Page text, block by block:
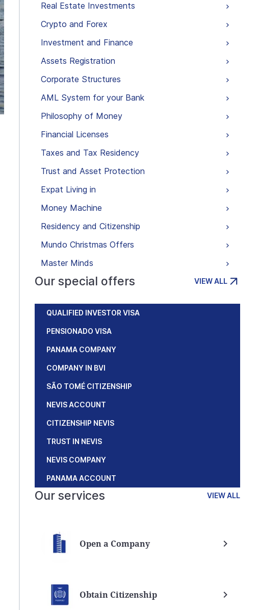
Real Estate Investments
Crypto and Forex
Investment and Finance
Assets Registration
Corporate Structures
AML System for your Bank
Philosophy of Money
Financial Licenses
Taxes and Tax Residency
Trust and Asset Protection
Expat Living in
Money Machine
Residency and Citizenship
Mundo Christmas Offers
Master Minds
Our special offers VIEW ALL
QUALIFIED INVESTOR VISA
PENSIONADO VISA
PANAMA COMPANY
COMPANY IN BVI
SÃO TOMÉ CITIZENSHIP
NEVIS ACCOUNT
CITIZENSHIP NEVIS
TRUST IN NEVIS
NEVIS COMPANY
PANAMA ACCOUNT
Our services VIEW ALL
Open a Company
Obtain Citizenship